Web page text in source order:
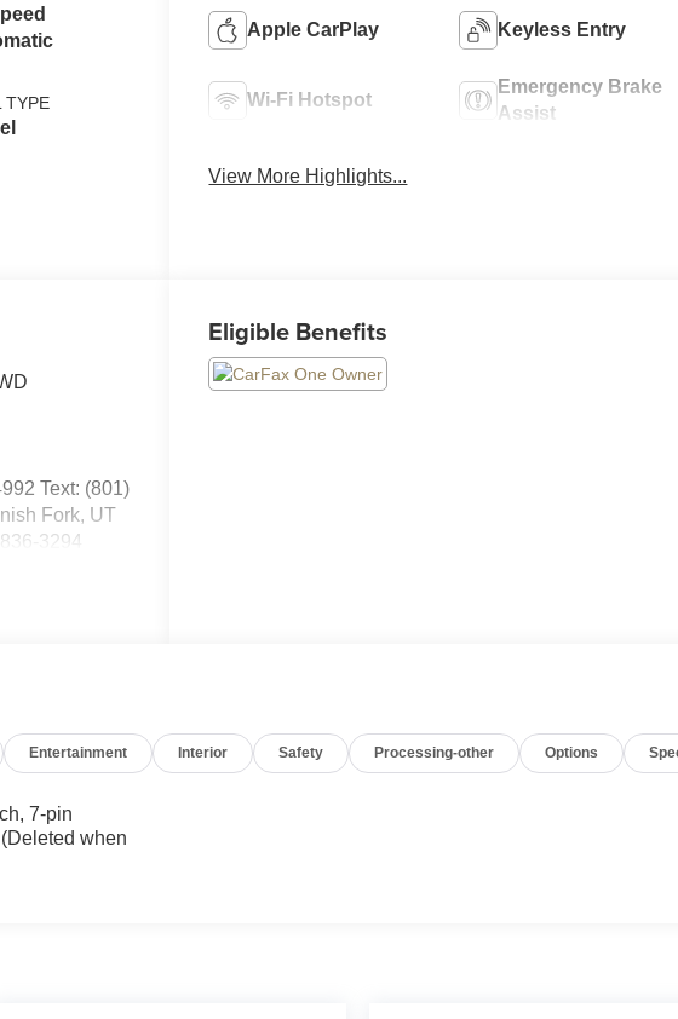
TYPE
Apple CarPlay Keyless Entry
Wi-Fi Hotspot
Emergency Brake
Assist
View More Highlights...
Text: (801)
Fork, UT
3294
now to
Eligible Benefits
Entertainment Interior Safety Processing-other Options
7-pin
when